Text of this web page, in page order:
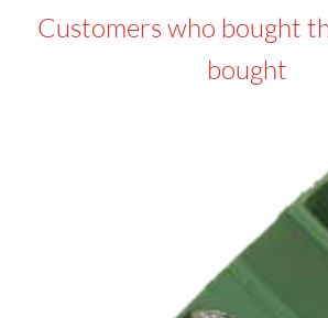
Customers who bought
bought